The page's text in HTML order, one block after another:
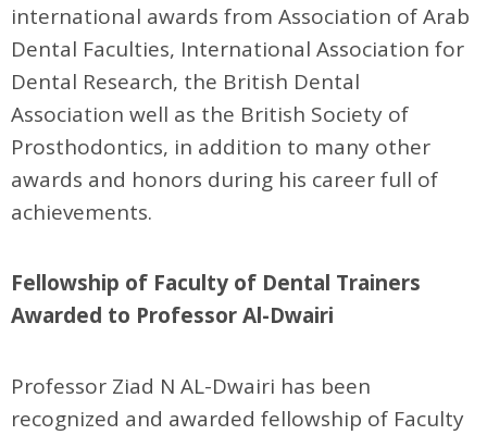
international awards from Association of Arab
Dental Faculties, International Association for
Dental Research, the British Dental
Association well as the British Society of
Prosthodontics, in addition to many other
awards and honors during his career full of
achievements.
Fellowship of Faculty of Dental Trainers
Awarded to Professor Al-Dwairi
Professor Ziad N AL-Dwairi has been
recognized and awarded fellowship of Faculty